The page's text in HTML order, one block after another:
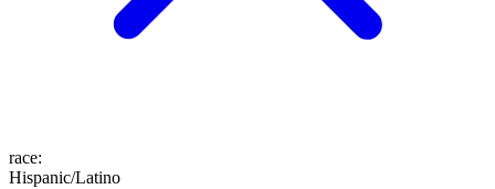
race:
Hispanic/Latino